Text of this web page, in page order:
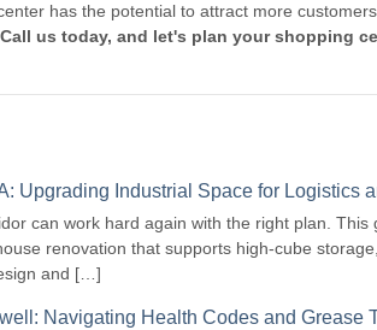
has the potential to attract more
Call us today, and let's plan your shopping
Upgrading Industrial Space for Logistics
can work hard again with the right plan. This
renovation that supports high-cube
and […]
Navigating Health Codes and Grease